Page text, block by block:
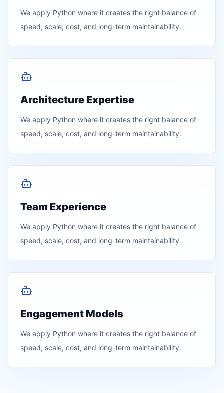
We apply Python where it creates the right balance of
speed, scale, cost, and long-term maintainability.
Architecture Expertise
We apply Python where it creates the right balance of
speed, scale, cost, and long-term maintainability.
Team Experience
We apply Python where it creates the right balance of
speed, scale, cost, and long-term maintainability.
Engagement Models
We apply Python where it creates the right balance of
speed, scale, cost, and long-term maintainability.